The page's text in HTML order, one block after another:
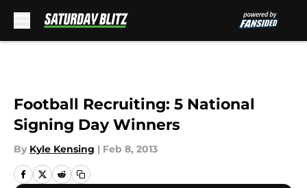
Football Recruiting: 5 National
Signing Day Winners
By Kyle Kensing | Feb 8, 2013